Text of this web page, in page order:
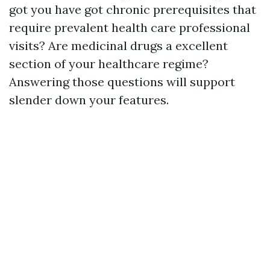
got you have got chronic prerequisites that
require prevalent health care professional
visits? Are medicinal drugs a excellent
section of your healthcare regime?
Answering those questions will support
slender down your features.